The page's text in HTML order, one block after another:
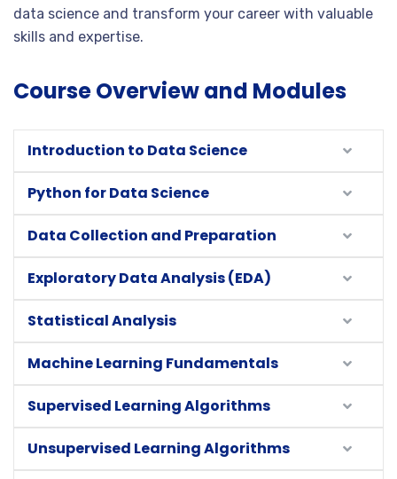
data science and transform your career with valuable
skills and expertise.
Course Overview and Modules
Introduction to Data Science
Python for Data Science
Data Collection and Preparation
Exploratory Data Analysis (EDA)
Statistical Analysis
Machine Learning Fundamentals
Supervised Learning Algorithms
Unsupervised Learning Algorithms